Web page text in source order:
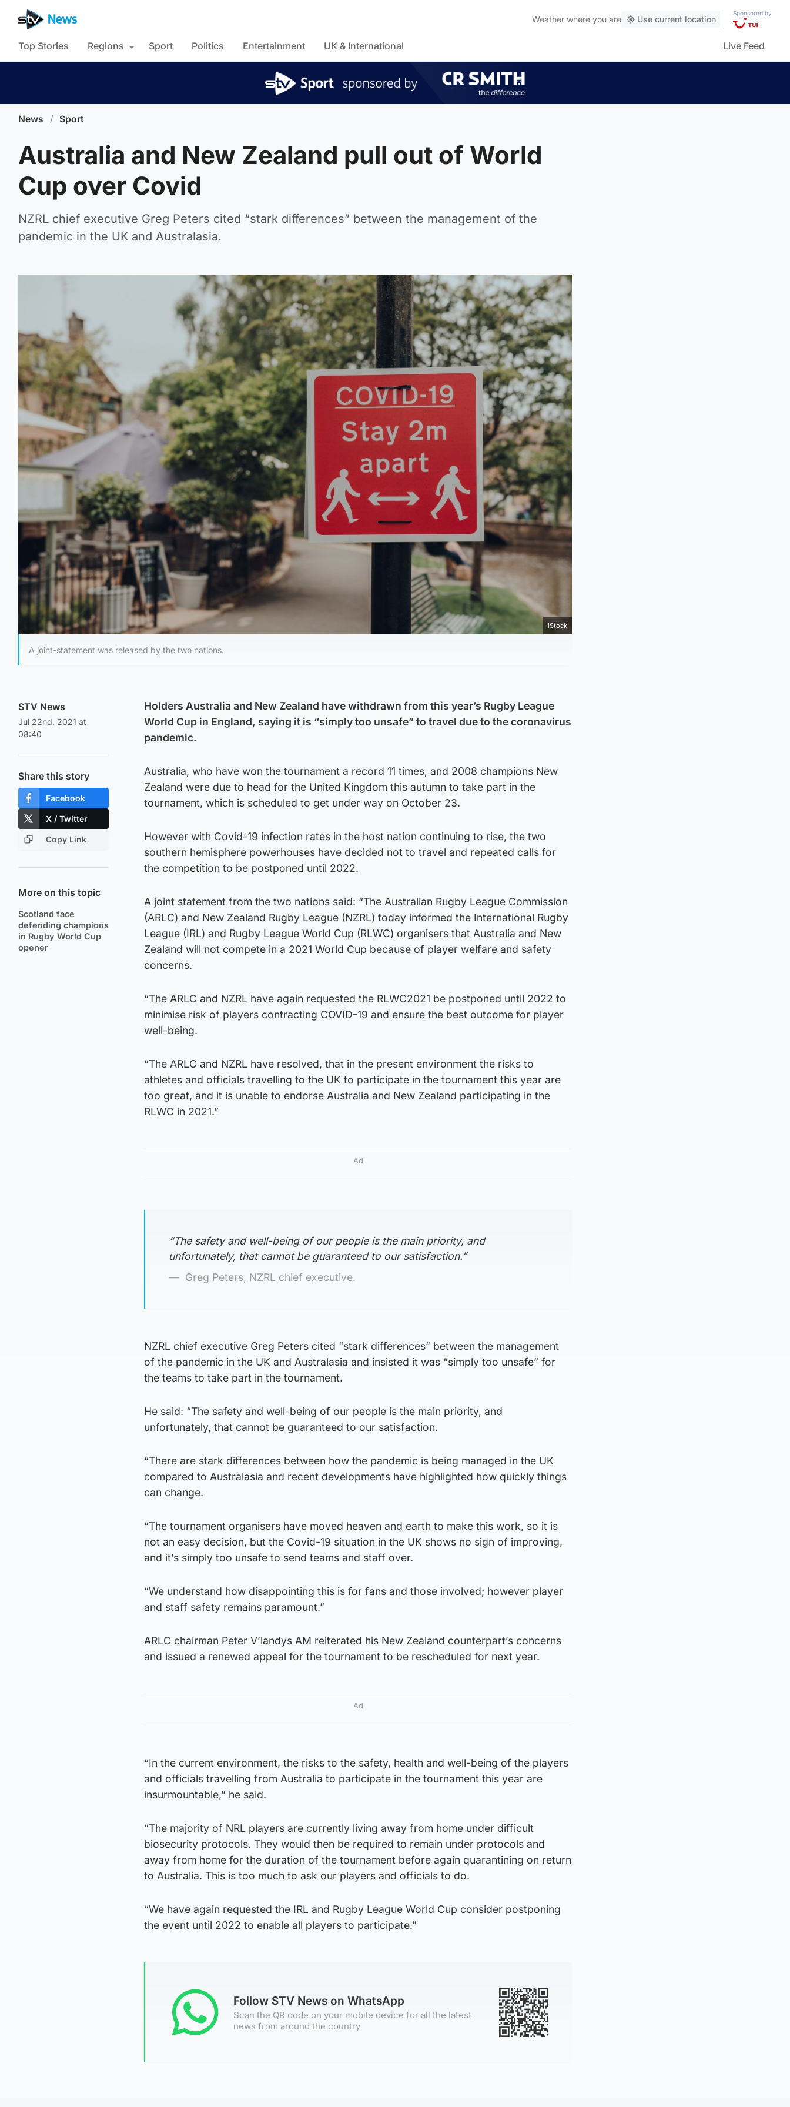
Weather where you are Use current location
Sponsored by
Top Stories Regions Sport Politics Entertainment UK & International Live Feed
News / Sport
Australia and New Zealand pull out of World
Cup over Covid
NZRL chief executive Greg Peters cited “stark differences” between the management of the
pandemic in the UK and Australasia.
iStock
A joint-statement was released by the two nations.
STV News
Jul 22nd, 2021 at
08:40
Share this story
Facebook
X / Twitter
Copy Link
More on this topic
Scotland face
defending champions
in Rugby World Cup
opener
Holders Australia and New Zealand have withdrawn from this year’s Rugby League
World Cup in England, saying it is “simply too unsafe” to travel due to the coronavirus
pandemic.
Australia, who have won the tournament a record 11 times, and 2008 champions New
Zealand were due to head for the United Kingdom this autumn to take part in the
tournament, which is scheduled to get under way on October 23.
However with Covid-19 infection rates in the host nation continuing to rise, the two
southern hemisphere powerhouses have decided not to travel and repeated calls for
the competition to be postponed until 2022.
A joint statement from the two nations said: “The Australian Rugby League Commission
(ARLC) and New Zealand Rugby League (NZRL) today informed the International Rugby
League (IRL) and Rugby League World Cup (RLWC) organisers that Australia and New
Zealand will not compete in a 2021 World Cup because of player welfare and safety
concerns.
“The ARLC and NZRL have again requested the RLWC2021 be postponed until 2022 to
minimise risk of players contracting COVID-19 and ensure the best outcome for player
well-being.
“The ARLC and NZRL have resolved, that in the present environment the risks to
athletes and officials travelling to the UK to participate in the tournament this year are
too great, and it is unable to endorse Australia and New Zealand participating in the
RLWC in 2021.”
Ad
“The safety and well-being of our people is the main priority, and
unfortunately, that cannot be guaranteed to our satisfaction.”
Greg Peters, NZRL chief executive.
NZRL chief executive Greg Peters cited “stark differences” between the management
of the pandemic in the UK and Australasia and insisted it was “simply too unsafe” for
the teams to take part in the tournament.
He said: “The safety and well-being of our people is the main priority, and
unfortunately, that cannot be guaranteed to our satisfaction.
“There are stark differences between how the pandemic is being managed in the UK
compared to Australasia and recent developments have highlighted how quickly things
can change.
“The tournament organisers have moved heaven and earth to make this work, so it is
not an easy decision, but the Covid-19 situation in the UK shows no sign of improving,
and it’s simply too unsafe to send teams and staff over.
“We understand how disappointing this is for fans and those involved; however player
and staff safety remains paramount.”
ARLC chairman Peter V’landys AM reiterated his New Zealand counterpart’s concerns
and issued a renewed appeal for the tournament to be rescheduled for next year.
Ad
“In the current environment, the risks to the safety, health and well-being of the players
and officials travelling from Australia to participate in the tournament this year are
insurmountable,” he said.
“The majority of NRL players are currently living away from home under difficult
biosecurity protocols. They would then be required to remain under protocols and
away from home for the duration of the tournament before again quarantining on return
to Australia. This is too much to ask our players and officials to do.
“We have again requested the IRL and Rugby League World Cup consider postponing
the event until 2022 to enable all players to participate.”
Follow STV News on WhatsApp
Scan the QR code on your mobile device for all the latest
news from around the country